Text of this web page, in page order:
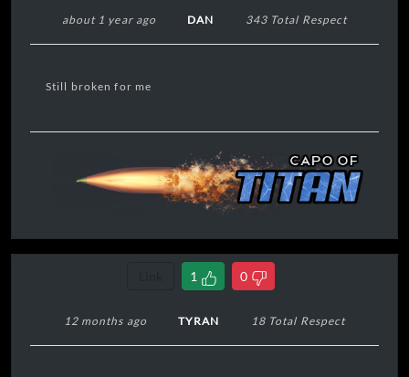
about 1 year ago DAN 343 Total Respect
Still broken for me
1 0
12 months ago TYRAN 18 Total Respect